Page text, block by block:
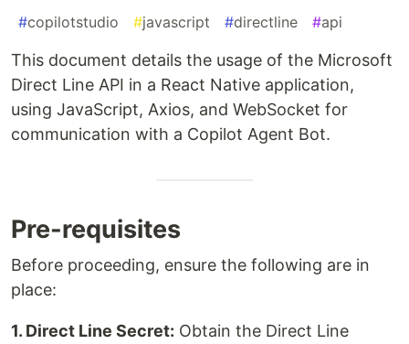
#copilotstudio #javascript #directline #api
This document details the usage of the Microsoft
Direct Line API in a React Native application,
using JavaScript, Axios, and WebSocket for
communication with a Copilot Agent Bot.
Pre-requisites
Before proceeding, ensure the following are in
place:
1. Direct Line Secret: Obtain the Direct Line